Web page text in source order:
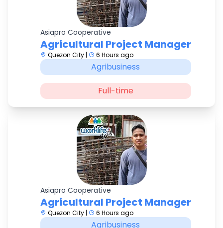
Asiapro Cooperative
Agricultural Project Manager
Quezon City | 6 Hours ago
Agribusiness
Full-time
Asiapro Cooperative
Agricultural Project Manager
Quezon City | 6 Hours ago
Agribusiness